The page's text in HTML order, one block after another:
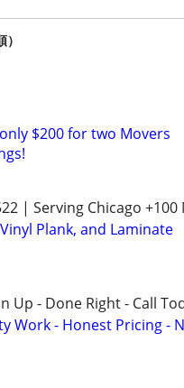
$200 for two Movers
| Serving Chicago +100
Plank, and Laminate
Up - Done Right - Call
Work - Honest Pricing -